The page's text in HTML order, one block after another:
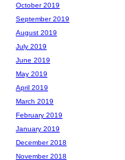
October 2019
September 2019
August 2019
July 2019
June 2019
May 2019
April 2019
March 2019
February 2019
January 2019
December 2018
November 2018